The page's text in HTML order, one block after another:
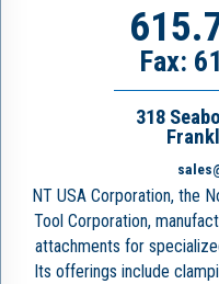
Fax:
318
NT USA Corporation, the
Tool Corporation,
attachments for
Its offerings include